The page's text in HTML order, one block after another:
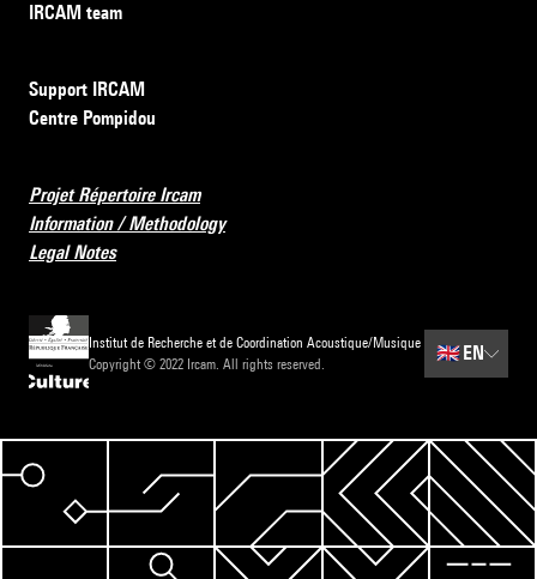
IRCAM team
Support IRCAM
Centre Pompidou
Projet Répertoire Ircam
Information / Methodology
Legal Notes
Institut de Recherche et de Coordination Acoustique/Musique
Copyright © 2022 Ircam. All rights reserved.
🇬🇧 EN